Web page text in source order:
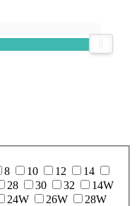
8 10 12
14
28 30 32
14W
24W 26W
28W